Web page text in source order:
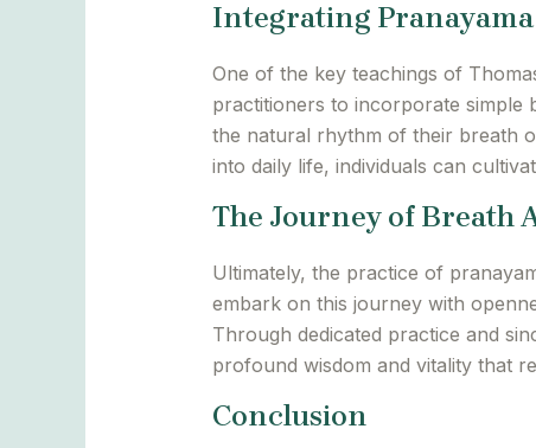
Integrating
One of the key teachings of
practitioners to incorporate simple
the natural rhythm of their breath
into daily life, individuals can
The Journey of Breath
Ultimately, the practice of
embark on this journey with
Through dedicated practice and
profound wisdom and vitality that
Conclusion